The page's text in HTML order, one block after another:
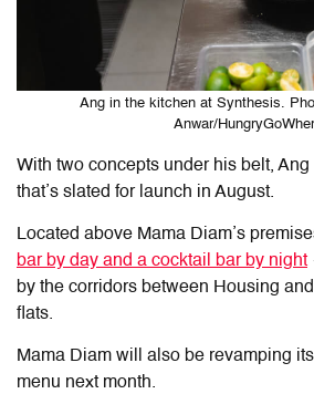
Ang in the kitchen at Synthesis.
Anwar/
With two concepts under his belt,
that’s slated for launch in August.
Located above Mama Diam’s
bar by day and a cocktail bar by night
by the corridors between Housing and
flats.
Mama Diam will also be revamping
menu next month.